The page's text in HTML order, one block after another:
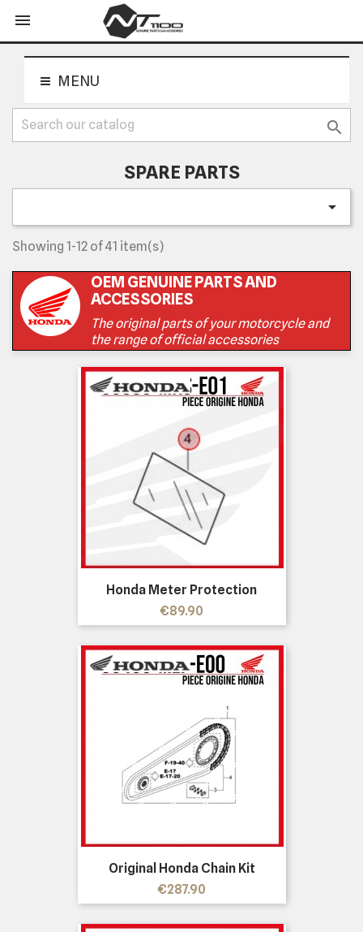

MENU

SPARE PARTS

Showing 1-12 of 41 item(s)
OEM GENUINE PARTS AND
ACCESSORIES
The original parts of your motorcycle and
the range of official accessories
Honda Meter Protection
Price
€89.90
Original Honda Chain Kit
Price
€287.90